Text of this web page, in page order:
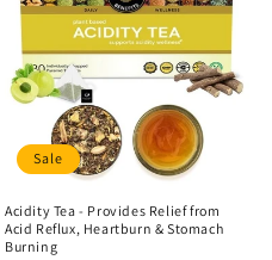
Sale
Acidity Tea - Provides Relief from
Acid Reflux, Heartburn & Stomach
Burning